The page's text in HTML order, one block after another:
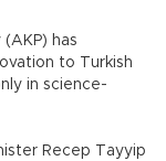
has
to Turkish
in science-
Recep Tayyip